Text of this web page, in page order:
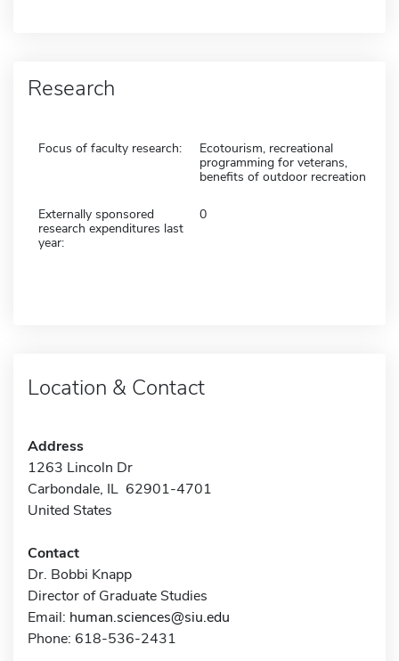
Research
Focus of faculty research:
Ecotourism, recreational
programming for veterans,
benefits of outdoor recreation
Externally sponsored
research expenditures last
year:
0
Location & Contact
Address
1263 Lincoln Dr
Carbondale, IL 62901-4701
United States
Contact
Dr. Bobbi Knapp
Director of Graduate Studies
Email: human.sciences@siu.edu
Phone: 618-536-2431